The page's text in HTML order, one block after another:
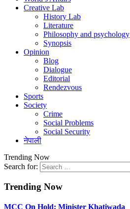
Creative Lab
History Lab
Literature
Philosophy and psychology
Synopsis
Opinion
Blog
Dialogue
Editorial
Rendezvous
Sports
Society
Crime
Social Problems
Social Security
नेपाली
Trending Now
Search for:
Trending Now
MCC On Hold: Minister Khatiwada